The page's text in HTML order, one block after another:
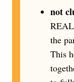
not
the
This